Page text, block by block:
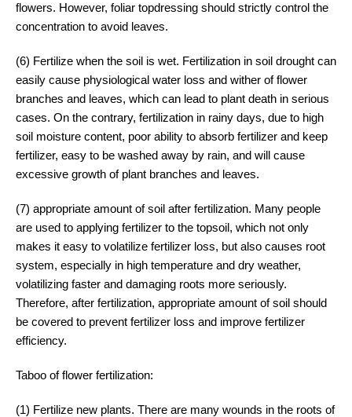
flowers. However, foliar topdressing should strictly control the
concentration to avoid leaves.
(6) Fertilize when the soil is wet. Fertilization in soil drought can
easily cause physiological water loss and wither of flower
branches and leaves, which can lead to plant death in serious
cases. On the contrary, fertilization in rainy days, due to high
soil moisture content, poor ability to absorb fertilizer and keep
fertilizer, easy to be washed away by rain, and will cause
excessive growth of plant branches and leaves.
(7) appropriate amount of soil after fertilization. Many people
are used to applying fertilizer to the topsoil, which not only
makes it easy to volatilize fertilizer loss, but also causes root
system, especially in high temperature and dry weather,
volatilizing faster and damaging roots more seriously.
Therefore, after fertilization, appropriate amount of soil should
be covered to prevent fertilizer loss and improve fertilizer
efficiency.
Taboo of flower fertilization:
(1) Fertilize new plants. There are many wounds in the roots of